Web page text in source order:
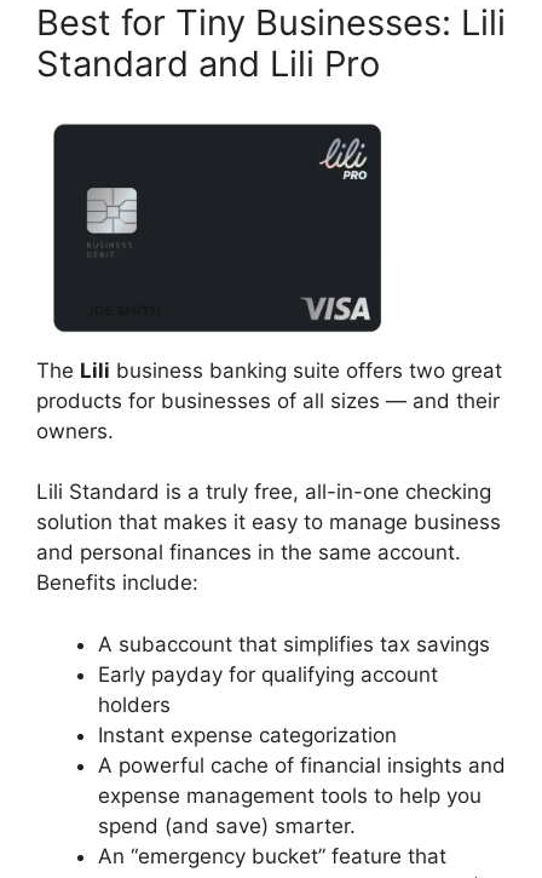
Best for Tiny Businesses: Lili
Standard and Lili Pro
The Lili business banking suite offers two great
products for businesses of all sizes — and their
owners.
Lili Standard is a truly free, all-in-one checking
solution that makes it easy to manage business
and personal finances in the same account.
Benefits include:
A subaccount that simplifies tax savings
Early payday for qualifying account
holders
Instant expense categorization
A powerful cache of financial insights and
expense management tools to help you
spend (and save) smarter.
An “emergency bucket” feature that